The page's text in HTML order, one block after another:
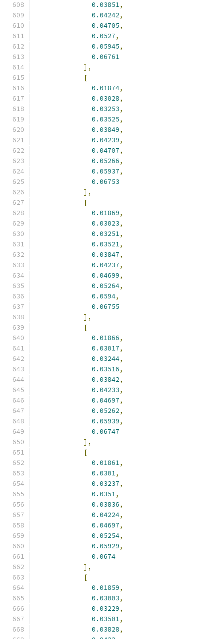
0.03851,
0.04242,
0.04705,
0.0527,
0.05945,
0.06761
],
[
0.01874,
0.03028,
0.03253,
0.03525,
0.03849,
0.04239,
0.04707,
0.05266,
0.05937,
0.06753
],
[
0.01869,
0.03023,
0.03251,
0.03521,
0.03847,
0.04237,
0.04699,
0.05264,
0.0594,
0.06755
],
[
0.01866,
0.03017,
0.03244,
0.03516,
0.03842,
0.04233,
0.04697,
0.05262,
0.05939,
0.06747
],
[
0.01861,
0.0301,
0.03237,
0.0351,
0.03836,
0.04224,
0.04697,
0.05254,
0.05929,
0.0674
],
[
0.01859,
0.03003,
0.03229,
0.03501,
0.03828,